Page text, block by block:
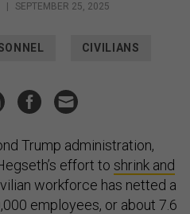
SEPTEMBER 25, 2025
CIVILIANS
Trump administration,
effort to shrink and
workforce has netted a
employees, or about 7.6